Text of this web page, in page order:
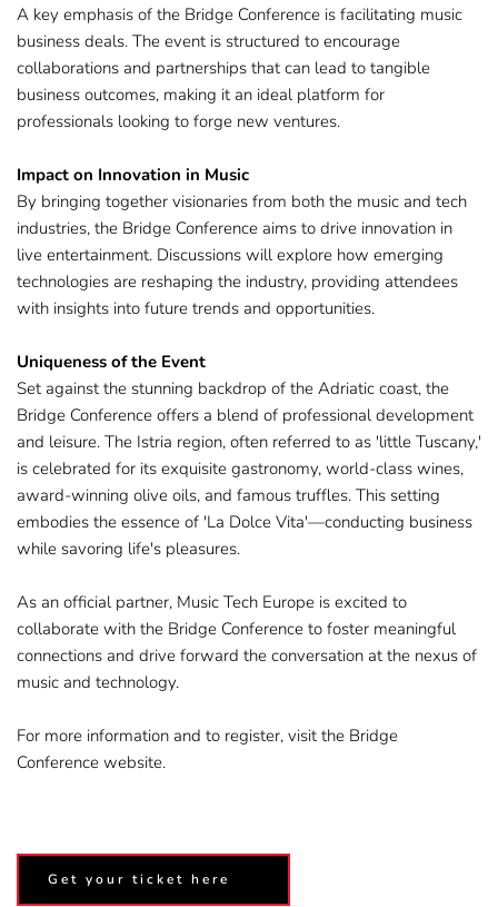
A key emphasis of the Bridge Conference is facilitating music
business deals. The event is structured to encourage
collaborations and partnerships that can lead to tangible
business outcomes, making it an ideal platform for
professionals looking to forge new ventures. ​
Impact on Innovation in Music
By bringing together visionaries from both the music and tech
industries, the Bridge Conference aims to drive innovation in
live entertainment. Discussions will explore how emerging
technologies are reshaping the industry, providing attendees
with insights into future trends and opportunities. ​
Uniqueness of the Event
Set against the stunning backdrop of the Adriatic coast, the
Bridge Conference offers a blend of professional development
and leisure. The Istria region, often referred to as 'little Tuscany,'
is celebrated for its exquisite gastronomy, world-class wines,
award-winning olive oils, and famous truffles. This setting
embodies the essence of 'La Dolce Vita'—conducting business
while savoring life's pleasures.
As an official partner, Music Tech Europe is excited to
collaborate with the Bridge Conference to foster meaningful
connections and drive forward the conversation at the nexus of
music and technology.​
For more information and to register, visit the Bridge
Conference website.
Get your ticket here